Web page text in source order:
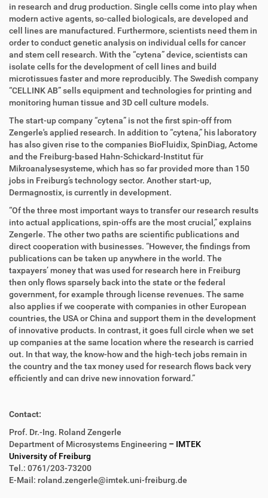
in research and drug production. Single cells come into play when
modern active agents, so-called biologicals, are developed and
cell lines are manufactured. Furthermore, scientists need them in
order to conduct genetic analysis on individual cells for cancer
and stem cell research. With the “cytena” device, scientists can
isolate cells for the development of cell lines and build
microtissues faster and more reproducibly. The Swedish company
“CELLINK AB” sells equipment and technologies for printing and
monitoring human tissue and 3D cell culture models.
The start-up company “cytena” is not the first spin-off from
Zengerle's applied research. In addition to “cytena,” his laboratory
has also given rise to the companies BioFluidix, SpinDiag, Actome
and the Freiburg-based Hahn-Schickard-Institut für
Mikroanalysesysteme, which has so far provided more than 150
jobs in Freiburg’s technology sector. Another start-up,
Dermagnostix, is currently in development.
“Of the three most important ways to transfer our research results
into actual applications, spin-offs are the most crucial,” explains
Zengerle. The other two paths are scientific publications and
direct cooperation with businesses. “However, the findings from
publications can be taken up anywhere in the world. The
taxpayers’ money that was used for research here in Freiburg
then only flows sparsely back into the state or the federal
government, for example through license revenues. The same
also applies if we cooperate with companies in other European
countries, the USA or China and support them in the development
of innovative products. In contrast, it goes full circle when we set
up companies at the same location where the research is carried
out. In that way, the know-how and the high-tech jobs remain in
the country and the tax money used for research flows back very
efficiently and can drive new innovation forward.”
Contact:
Prof. Dr.-Ing. Roland Zengerle
Department of Microsystems Engineering – IMTEK
University of Freiburg
Tel.: 0761/203-73200
E-Mail: roland.zengerle@imtek.uni-freiburg.de